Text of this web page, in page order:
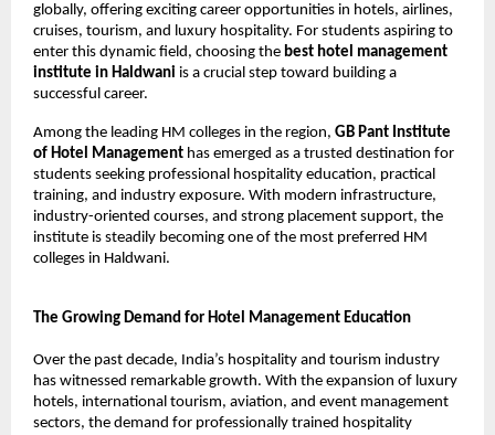
globally, offering exciting career opportunities in hotels, airlines,
cruises, tourism, and luxury hospitality. For students aspiring to
enter this dynamic field, choosing the best hotel management
institute in Haldwani is a crucial step toward building a
successful career.
Among the leading HM colleges in the region, GB Pant Institute
of Hotel Management has emerged as a trusted destination for
students seeking professional hospitality education, practical
training, and industry exposure. With modern infrastructure,
industry-oriented courses, and strong placement support, the
institute is steadily becoming one of the most preferred HM
colleges in Haldwani.
The Growing Demand for Hotel Management Education
Over the past decade, India’s hospitality and tourism industry
has witnessed remarkable growth. With the expansion of luxury
hotels, international tourism, aviation, and event management
sectors, the demand for professionally trained hospitality